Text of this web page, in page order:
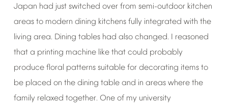
Japan had just switched over from semi-outdoor kitchen
areas to modern dining kitchens fully integrated with the
living area. Dining tables had also changed. I reasoned
that a printing machine like that could probably
produce floral patterns suitable for decorating items to
be placed on the dining table and in areas where the
family relaxed together. One of my university